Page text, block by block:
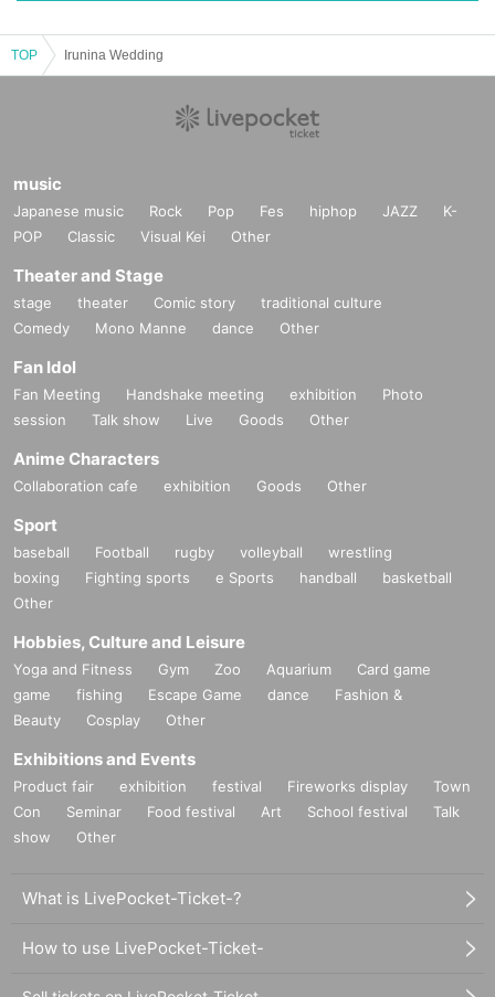
TOP Irunina Wedding
music
Japanese music Rock Pop Fes hiphop JAZZ
K-
POP
Classic Visual Kei Other
Theater and Stage
stage theater Comic story
traditional culture
Comedy
Mono Manne dance Other
Fan Idol
Fan Meeting Handshake meeting exhibition
Photo
session
Talk show Live Goods Other
Anime Characters
Collaboration cafe exhibition Goods Other
Sport
baseball Football rugby volleyball
wrestling
boxing
Fighting sports e Sports handball
basketball
Other
Hobbies, Culture and Leisure
Yoga and Fitness Gym Zoo Aquarium
Card game
game
fishing Escape Game dance
Fashion &
Beauty
Cosplay Other
Exhibitions and Events
Product fair exhibition festival Fireworks display
Town
Con
Seminar Food festival Art School festival
Talk
show
Other
What is LivePocket-Ticket-?
How to use LivePocket-Ticket-